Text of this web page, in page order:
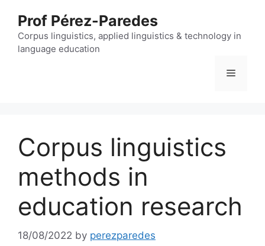
content
Prof Pérez-Paredes
Corpus linguistics, applied linguistics & technology in
language education
Menu
Corpus linguistics
methods in
education research
18/08/2022 by perezparedes